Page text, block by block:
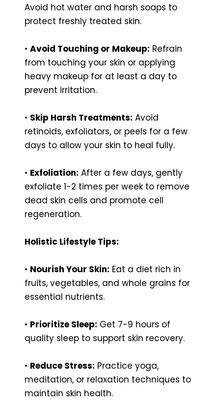
Avoid hot water and harsh soaps to
protect freshly treated skin.
• Avoid Touching or Makeup: Refrain
from touching your skin or applying
heavy makeup for at least a day to
prevent irritation.
• Skip Harsh Treatments: Avoid
retinoids, exfoliators, or peels for a few
days to allow your skin to heal fully.
• Exfoliation: After a few days, gently
exfoliate 1-2 times per week to remove
dead skin cells and promote cell
regeneration.
Holistic Lifestyle Tips:
• Nourish Your Skin: Eat a diet rich in
fruits, vegetables, and whole grains for
essential nutrients.
• Prioritize Sleep: Get 7-9 hours of
quality sleep to support skin recovery.
• Reduce Stress: Practice yoga,
meditation, or relaxation techniques to
maintain skin health.